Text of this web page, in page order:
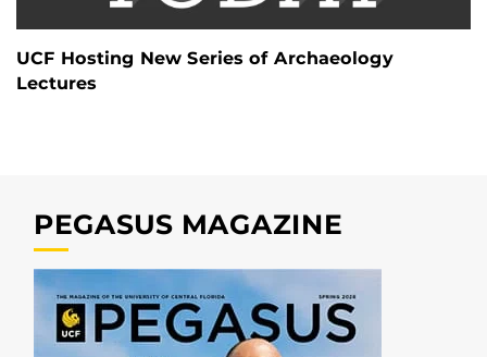
UCF Hosting New Series of Archaeology
Lectures
PEGASUS MAGAZINE